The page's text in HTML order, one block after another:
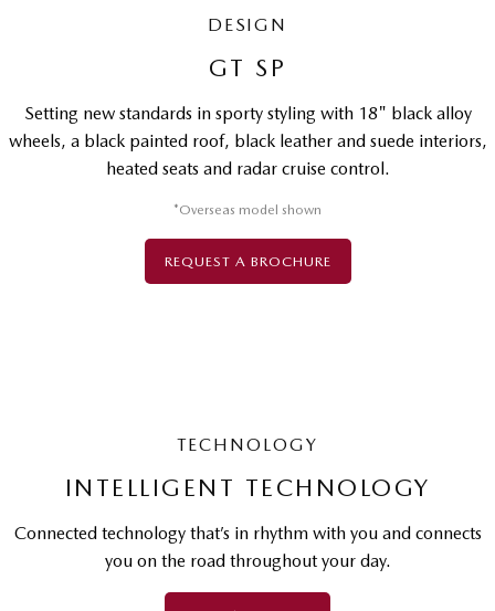
DESIGN
GT SP
Setting new standards in sporty styling with 18" black alloy
wheels, a black painted roof, black leather and suede interiors,
heated seats and radar cruise control.
*Overseas model shown
REQUEST A BROCHURE
TECHNOLOGY
INTELLIGENT TECHNOLOGY
Connected technology that’s in rhythm with you and connects
you on the road throughout your day.